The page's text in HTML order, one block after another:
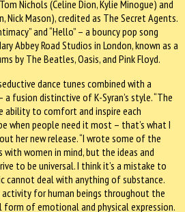
Nichols (Celine Dion, Kylie Minogue) and
Nick Mason), credited as The Secret Agents.
and “Hello” – a bouncy pop song
Abbey Road Studios in London, known as a
by The Beatles, Oasis, and Pink Floyd.
dance tunes combined with a
fusion distinctive of K-Syran’s style. “The
ability to comfort and inspire each
when people need it most – that’s what I
her new release. “I wrote some of the
with women in mind, but the ideas and
to be universal. I think it’s a mistake to
cannot deal with anything of substance.
for human beings throughout the
of emotional and physical expression.